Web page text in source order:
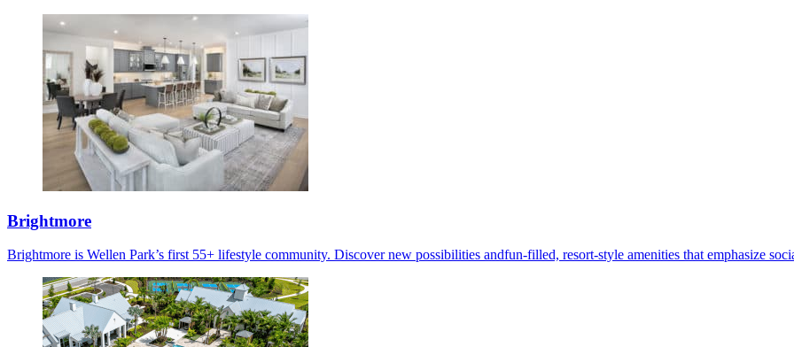
Brightmore
Brightmore is Wellen Park’s first 55+ lifestyle community. Discover new possibilities andfun-filled, resort-style amenities that emphasize